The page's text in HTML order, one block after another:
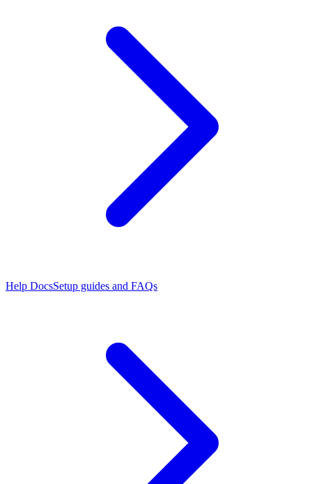
Help DocsSetup guides and FAQs